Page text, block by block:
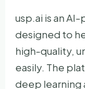
usp.ai is an
designed to
high-quality,
easily. The
deep